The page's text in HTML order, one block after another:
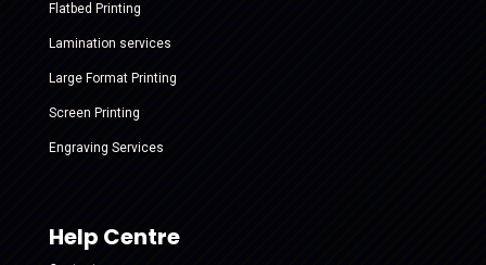
Flatbed Printing
Lamination services
Large Format Printing
Screen Printing
Engraving Services
Help Centre